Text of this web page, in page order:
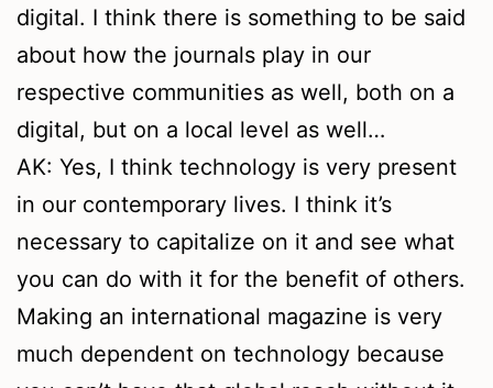
digital. I think there is something to be said
about how the journals play in our
respective communities as well, both on a
digital, but on a local level as well…
AK: Yes, I think technology is very present
in our contemporary lives. I think it’s
necessary to capitalize on it and see what
you can do with it for the benefit of others.
Making an international magazine is very
much dependent on technology because